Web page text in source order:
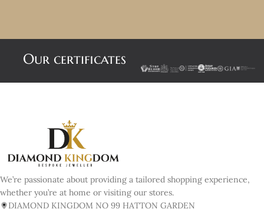
Our certificates
We’re passionate about providing a tailored shopping experience,
whether you’re at home or visiting our stores.
DIAMOND KINGDOM NO 99 HATTON GARDEN